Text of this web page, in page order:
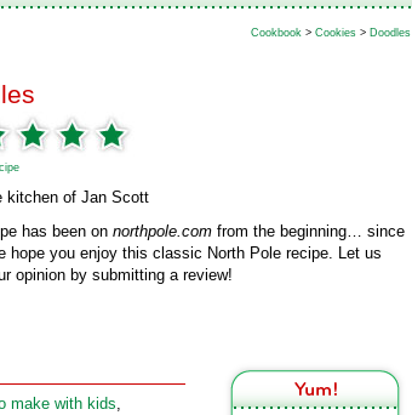
Cookbook > Cookies > Doodles
kitchen of Jan Scott
has been on northpole.com from the beginning… since
hope you enjoy this classic North Pole recipe. Let us
opinion by submitting a review!
make with kids,